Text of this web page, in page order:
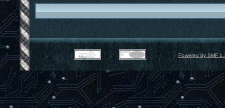
Powered by SMF